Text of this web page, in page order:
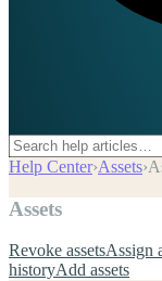
Help Center›Assets›
Assets
Revoke assetsAssign
historyAdd assets